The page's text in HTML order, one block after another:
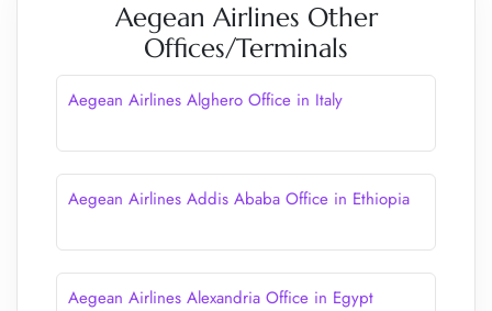
Aegean Airlines Other
Offices/Terminals
Aegean Airlines Alghero Office in Italy
Aegean Airlines Addis Ababa Office in Ethiopia
Aegean Airlines Alexandria Office in Egypt